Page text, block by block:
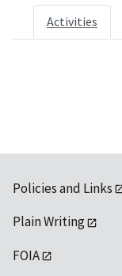
Activities
Policies and Links
Plain Writing
FOIA